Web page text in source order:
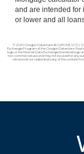
and are intended for
or lower and all
© 2026 Oregon Datashare (KCAR | MLSCO |
Exchange Program of the Oregon Datashare. Real
logo or the Internet Data Exchange thumbnail logo
non-commercial use and may not be used for any
retransmit nor redistribute any of the content